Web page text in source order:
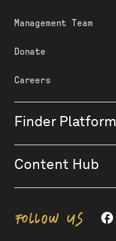
Management Team
Donate
Careers
Finder Platform
Content Hub
FOLLOW US